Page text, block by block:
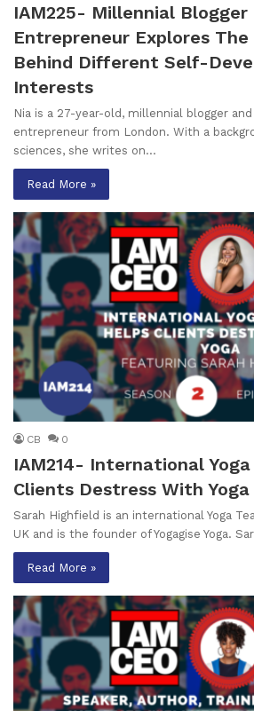
IAM225- Millennial Blogger
Entrepreneur Explores The
Behind Different Self-
Interests
Nia is a 27-year-old, millennial blogger
entrepreneur from London. With a
sciences, she writes on…
Read More »
CB 0
IAM214- International
Clients Destress With Yoga
Sarah Highfield is an international Yoga
UK and is the founder of Yogagise Yoga.
Read More »